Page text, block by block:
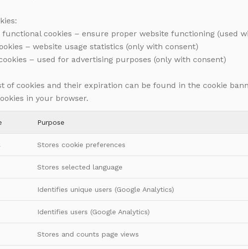
functional cookies – ensure proper website functioning (used
– website usage statistics (only with consent)
– used for advertising purposes (only with consent)
of cookies and their expiration can be found in the cookie
in your browser.
Purpose
Stores cookie preferences
Stores selected language
Identifies unique users (Google Analytics)
Identifies users (Google Analytics)
Stores and counts page views